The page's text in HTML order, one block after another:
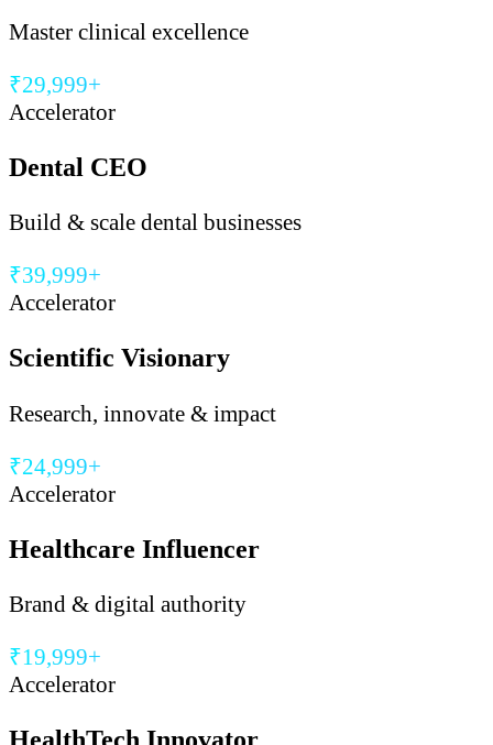
Master clinical excellence
₹29,999+
Accelerator
Dental CEO
Build & scale dental businesses
₹39,999+
Accelerator
Scientific Visionary
Research, innovate & impact
₹24,999+
Accelerator
Healthcare Influencer
Brand & digital authority
₹19,999+
Accelerator